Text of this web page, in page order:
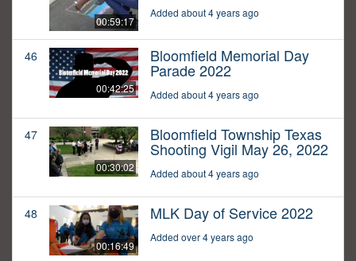
00:59:17
Added about 4 years ago
46
00:42:25
Bloomfield Memorial Day
Parade 2022
Added about 4 years ago
47
00:30:02
Bloomfield Township Texas
Shooting Vigil May 26, 2022
Added about 4 years ago
48
00:16:49
MLK Day of Service 2022
Added over 4 years ago